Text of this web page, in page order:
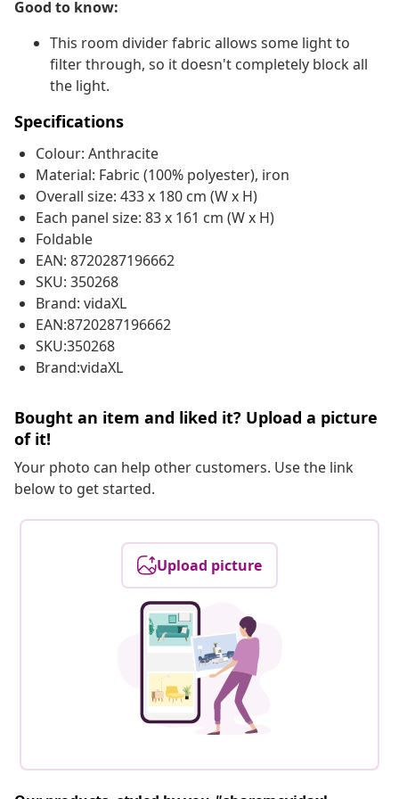
Good to know:
This room divider fabric allows some light to
filter through, so it doesn't completely block all
the light.
Specifications
Colour: Anthracite
Material: Fabric (100% polyester), iron
Overall size: 433 x 180 cm (W x H)
Each panel size: 83 x 161 cm (W x H)
Foldable
EAN: 8720287196662
SKU: 350268
Brand: vidaXL
EAN:8720287196662
SKU:350268
Brand:vidaXL
Bought an item and liked it? Upload a picture
of it!
Your photo can help other customers. Use the link
below to get started.
Upload picture